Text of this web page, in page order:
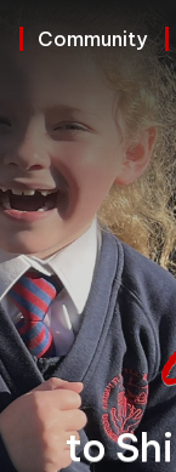
Community
to